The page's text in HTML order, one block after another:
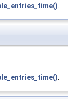
.
.